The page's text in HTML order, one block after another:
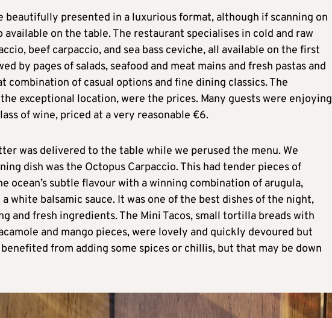
beautifully presented in a luxurious format, although if scanning on
on the table. The restaurant specialises in cold and raw
beef carpaccio, and sea bass ceviche, all available on the first
by pages of salads, seafood and meat mains and fresh pastas and
combination of casual options and fine dining classics. The
exceptional location, were the prices. Many guests were enjoying
of wine, priced at a very reasonable €6.
was delivered to the table while we perused the menu. We
dish was the Octopus Carpaccio. This had tender pieces of
ocean’s subtle flavour with a winning combination of arugula,
white balsamic sauce. It was one of the best dishes of the night,
and fresh ingredients. The Mini Tacos, small tortilla breads with
and mango pieces, were lovely and quickly devoured but
from adding some spices or chillis, but that may be down